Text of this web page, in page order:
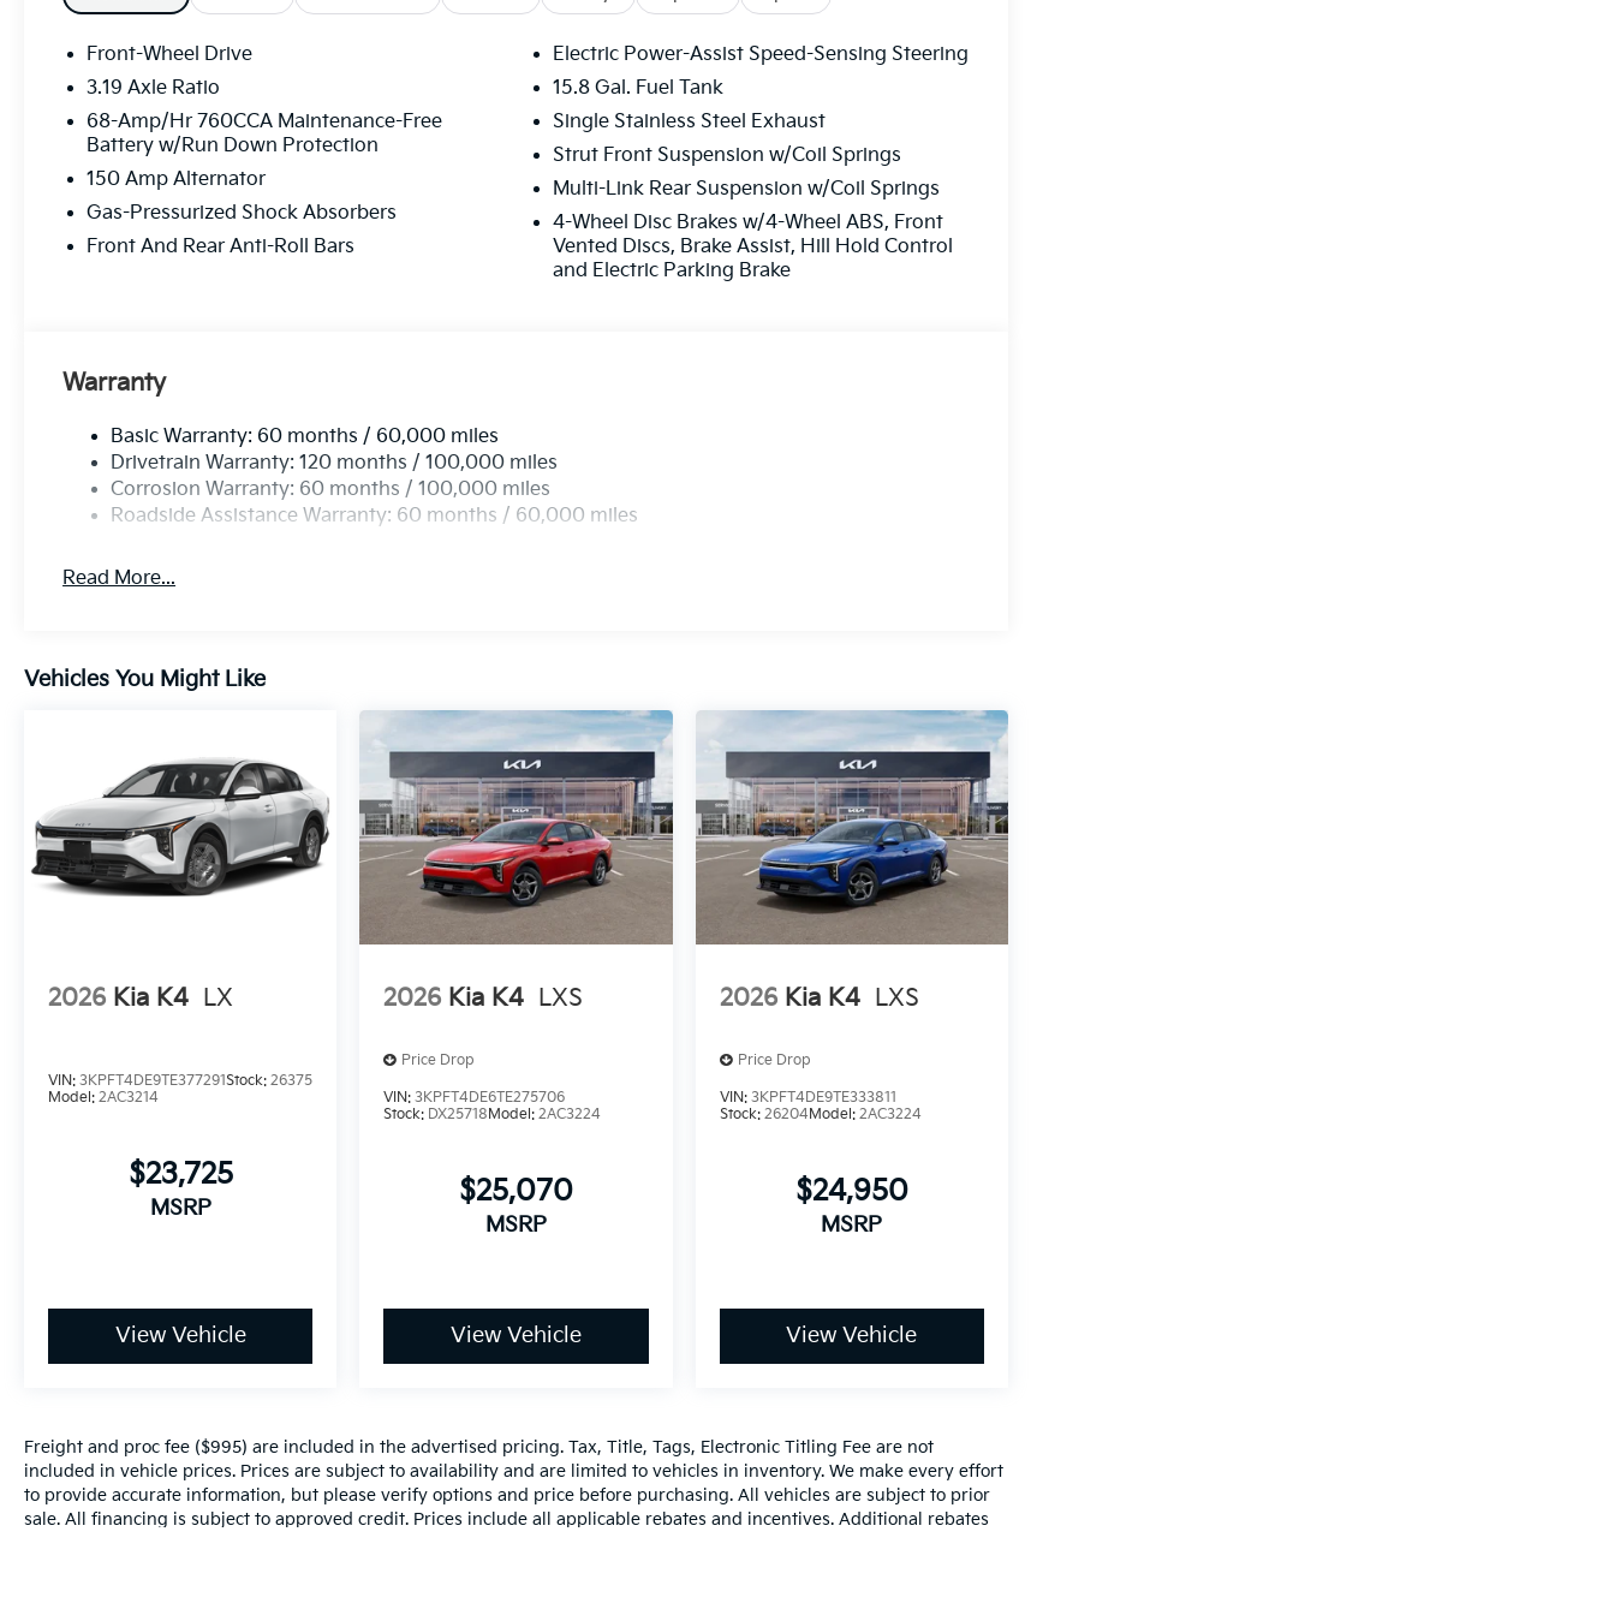
Front-Wheel Drive
3.19 Axle Ratio
68-Amp/Hr 760CCA Maintenance-Free
Battery w/Run Down Protection
150 Amp Alternator
Gas-Pressurized Shock Absorbers
Front And Rear Anti-Roll Bars
Electric Power-Assist Speed-Sensing Steering
15.8 Gal. Fuel Tank
Single Stainless Steel Exhaust
Strut Front Suspension w/Coil Springs
Multi-Link Rear Suspension w/Coil Springs
4-Wheel Disc Brakes w/4-Wheel ABS, Front
Vented Discs, Brake Assist, Hill Hold Control
and Electric Parking Brake
Warranty
Basic Warranty: 60 months / 60,000 miles
Drivetrain Warranty: 120 months / 100,000 miles
Corrosion Warranty: 60 months / 100,000 miles
Roadside Assistance Warranty: 60 months / 60,000 miles
Read More...
Vehicles You Might Like
2026 Kia K4 LX
VIN: 3KPFT4DE9TE377291Stock: 26375
Model: 2AC3214
$23,725
MSRP
View Vehicle
2026 Kia K4 LXS
Price Drop
VIN:3KPFT4DE6TE275706
Stock: DX25718 Model:2AC3224
$25,070
MSRP
View Vehicle
2026 Kia K4 LXS
Price Drop
VIN: 3KPFT4DE9TE333811
Stock: 26204Model: 2AC3224
$24,950
MSRP
View Vehicle
Freight and proc fee ($995) are included in the advertised pricing. Tax, Title, Tags, Electronic Titling Fee are not
included in vehicle prices. Prices are subject to availability and are limited to vehicles in inventory. We make every effort
to provide accurate information, but please verify options and price before purchasing. All vehicles are subject to prior
sale. All financing is subject to approved credit. Prices include all applicable rebates and incentives. Additional rebates